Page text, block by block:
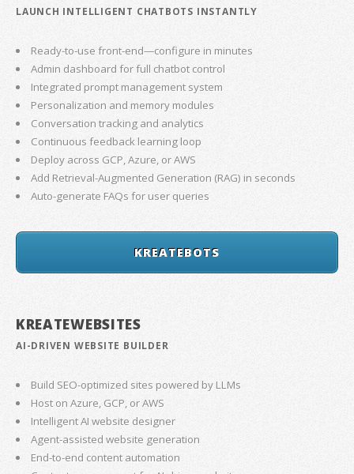
LAUNCH INTELLIGENT CHATBOTS INSTANTLY
Ready-to-use front-end—configure in minutes
Admin dashboard for full chatbot control
Integrated prompt management system
Personalization and memory modules
Conversation tracking and analytics
Continuous feedback learning loop
Deploy across GCP, Azure, or AWS
Add Retrieval-Augmented Generation (RAG) in seconds
Auto-generate FAQs for user queries
KREATEBOTS
KREATEWEBSITES
AI-DRIVEN WEBSITE BUILDER
Build SEO-optimized sites powered by LLMs
Host on Azure, GCP, or AWS
Intelligent AI website designer
Agent-assisted website generation
End-to-end content automation